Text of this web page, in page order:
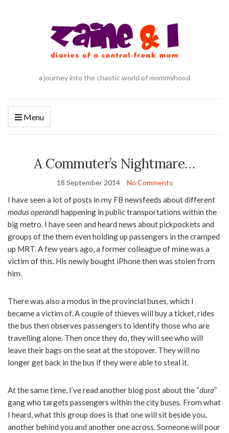
a journey into the chaotic world of mommyhood
Menu
A Commuter’s Nightmare…
18 September 2014 No Comments
I have seen a lot of posts in my FB newsfeeds about different
modus operandihappening in public transportations within the
big metro. I have seen and heard news about pickpockets and
groups of the them even holding up passengers in the cramped
up MRT. A few years ago, a former colleague of mine was a
victim of this. His newly bought iPhone then was stolen from
him.
There was also a modus in the provincial buses, which I
became a victim of. A couple of thieves will buy a ticket, rides
the bus then observes passengers to identify those who are
travelling alone. Then once they do, they will see who will
leave their bags on the seat at the stopover. They will no
longer get back in the bus if they were able to steal it.
At the same time, I’ve read another blog post about the “dura”
gang who targets passengers within the city buses. From what
I heard, what this group does is that one will sit beside you,
another behind you and another one across. Someone will pour